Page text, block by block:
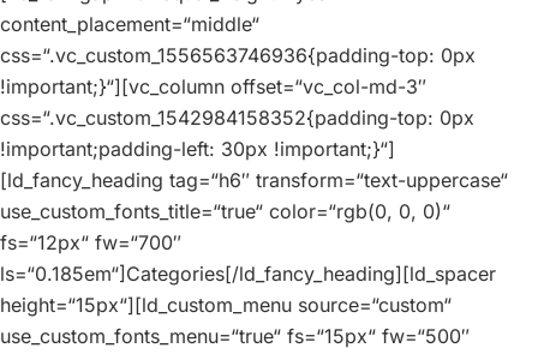
content_placement=“middle“
css=“.vc_custom_1556563746936{padding-top: 0px
!important;}“][vc_column offset=“vc_col-md-3″
css=“.vc_custom_1542984158352{padding-top: 0px
!important;padding-left: 30px !important;}“]
[ld_fancy_heading tag=“h6″ transform=“text-uppercase“
use_custom_fonts_title=“true“ color=“rgb(0, 0, 0)“
fs=“12px“ fw=“700″
ls=“0.185em“]Categories[/ld_fancy_heading][ld_spacer
height=“15px“][ld_custom_menu source=“custom“
use_custom_fonts_menu=“true“ fs=“15px“ fw=“500″